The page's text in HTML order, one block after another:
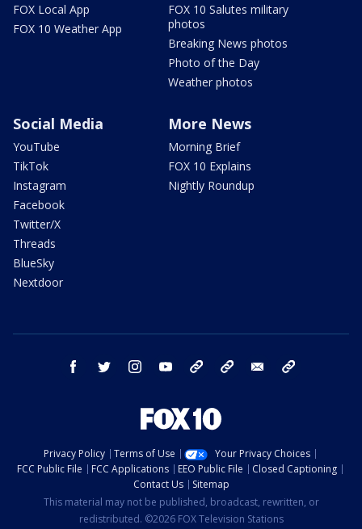
FOX Local App
FOX 10 Weather App
FOX 10 Salutes military
photos
Breaking News photos
Photo of the Day
Weather photos
Social Media
YouTube
TikTok
Instagram
Facebook
Twitter/X
Threads
BlueSky
Nextdoor
More News
Morning Brief
FOX 10 Explains
Nightly Roundup
facebook twitter instagram youtube bluesky email
Privacy Policy Terms of Use
Your Privacy Choices
FCC Public File
FCC Applications EEO Public File
Closed Captioning
Contact Us
Sitemap
This material may not be published, broadcast, rewritten, or
redistributed. ©2026 FOX Television Stations